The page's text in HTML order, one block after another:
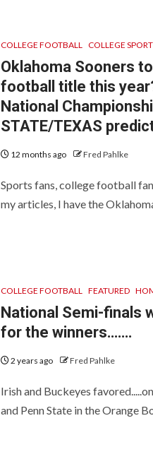
COLLEGE FOOTBALL COLLEGE
Oklahoma Sooners
football title this
National
STATE/TEXAS
12 months ago Fred Pahlke
Sports fans, college football
my articles, I have the
COLLEGE FOOTBALL FEATURED
National Semi-finals
for the winners…….
2 years ago Fred Pahlke
Irish and Buckeyes
and Penn State in the Orange